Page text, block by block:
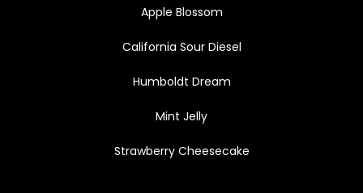
Apple Blossom
California Sour Diesel
Humboldt Dream
Mint Jelly
Strawberry Cheesecake